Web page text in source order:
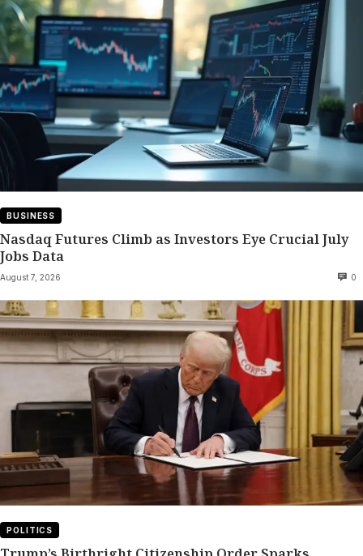
BUSINESS
Nasdaq Futures Climb as Investors Eye Crucial July
Jobs Data
August 7, 2026 0
POLITICS